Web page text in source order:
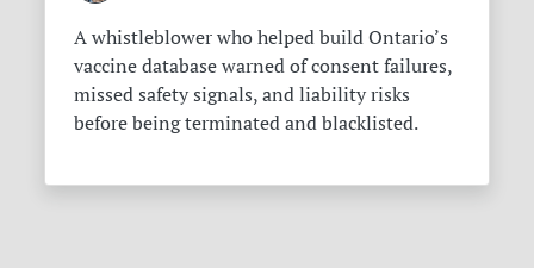
A whistleblower who helped build Ontario’s
vaccine database warned of consent failures,
missed safety signals, and liability risks
before being terminated and blacklisted.